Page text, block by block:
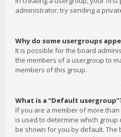
administrator; try sending a
Why do some usergroups
It is possible for the board
the members of a usergroup to
members of this group.
What is a “Default
If you are a member of more
is used to determine which
be shown for you by default.